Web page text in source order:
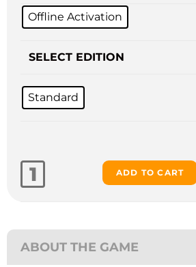
Offline Activation
SELECT EDITION
Standard
ADD TO CART
ABOUT THE GAME